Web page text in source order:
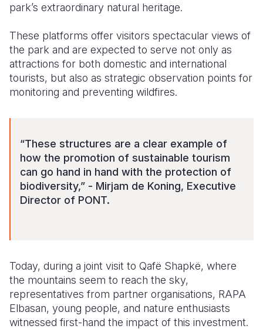
park’s extraordinary natural heritage.
These platforms offer visitors spectacular views of
the park and are expected to serve not only as
attractions for both domestic and international
tourists, but also as strategic observation points for
monitoring and preventing wildfires.
“These structures are a clear example of
how the promotion of sustainable tourism
can go hand in hand with the protection of
biodiversity,” - Mirjam de Koning, Executive
Director of PONT.
Today, during a joint visit to Qafë Shapkë, where
the mountains seem to reach the sky,
representatives from partner organisations, RAPA
Elbasan, young people, and nature enthusiasts
witnessed first-hand the impact of this investment.